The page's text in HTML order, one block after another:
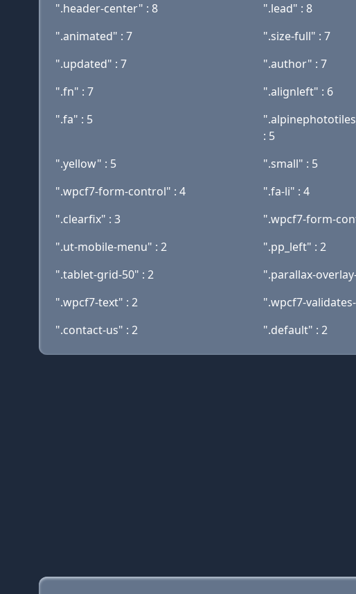
".header-center" : 8
".lead" : 8
".animated" : 7
".size-full" : 7
".updated" : 7
".author" : 7
".fn" : 7
".alignleft" : 6
".fa" : 5
: 5
".yellow" : 5
".small" : 5
".wpcf7-form-control" : 4
".fa-li" : 4
".clearfix" : 3
".wpcf7-form-
".ut-mobile-menu" : 2
".pp_left" : 2
".tablet-grid-50" : 2
".parallax-
".wpcf7-text" : 2
".wpcf7-
".contact-us" : 2
".default" : 2